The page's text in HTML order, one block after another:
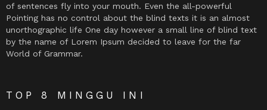
of sentences fly into your mouth. Even the all-powerful
Pointing has no control about the blind texts it is an almost
unorthographic life One day however a small line of blind text
by the name of Lorem Ipsum decided to leave for the far
World of Grammar.
TOP 8 MINGGU INI